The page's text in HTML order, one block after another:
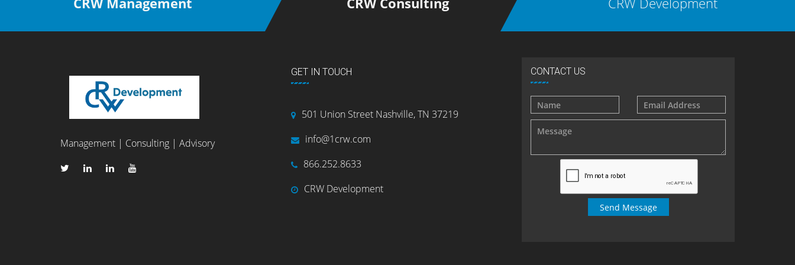
Management | Consulting | Advisory
GET IN TOUCH
501 Union Street Nashville, TN 37219
info@1crw.com
866.252.8633
CRW Development
CONTACT US